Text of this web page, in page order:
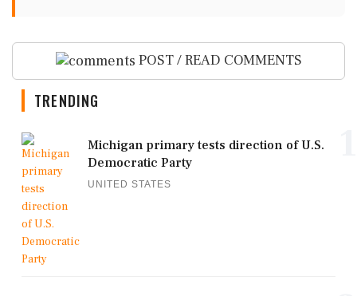
POST / READ COMMENTS
TRENDING
Michigan primary tests direction of U.S.
Democratic Party
UNITED STATES